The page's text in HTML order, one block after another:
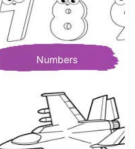
Numbers